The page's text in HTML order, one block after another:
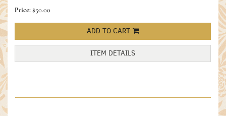
Price:$50.00
ADD TO CART
ITEM DETAILS